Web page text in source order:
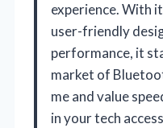
experience. With
user-friendly
performance, it
market of
me and value
in your tech